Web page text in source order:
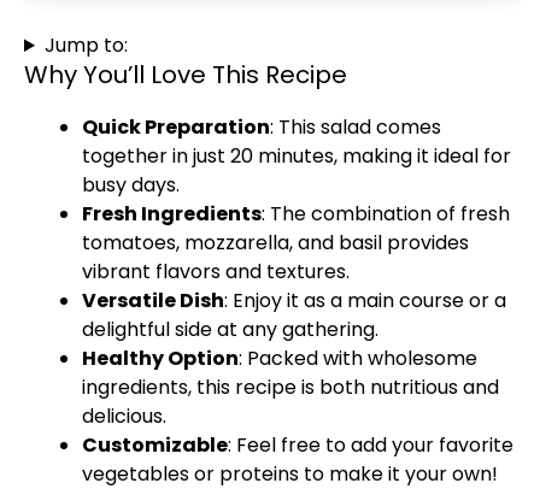
Jump to:
Why You’ll Love This Recipe
Quick Preparation: This salad comes
together in just 20 minutes, making it ideal for
busy days.
Fresh Ingredients: The combination of fresh
tomatoes, mozzarella, and basil provides
vibrant flavors and textures.
Versatile Dish: Enjoy it as a main course or a
delightful side at any gathering.
Healthy Option: Packed with wholesome
ingredients, this recipe is both nutritious and
delicious.
Customizable: Feel free to add your favorite
vegetables or proteins to make it your own!